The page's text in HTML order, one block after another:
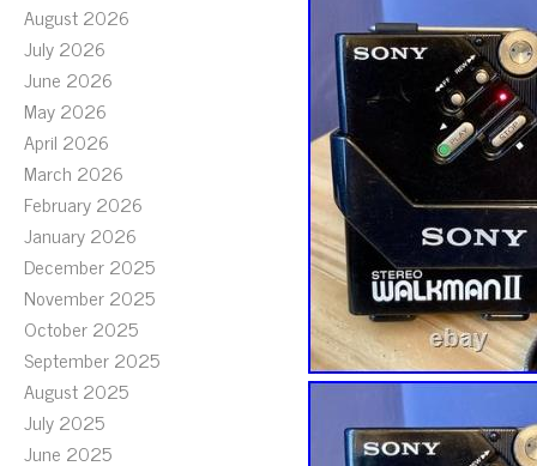
August 2026
July 2026
June 2026
May 2026
April 2026
March 2026
February 2026
January 2026
December 2025
November 2025
October 2025
September 2025
August 2025
July 2025
June 2025